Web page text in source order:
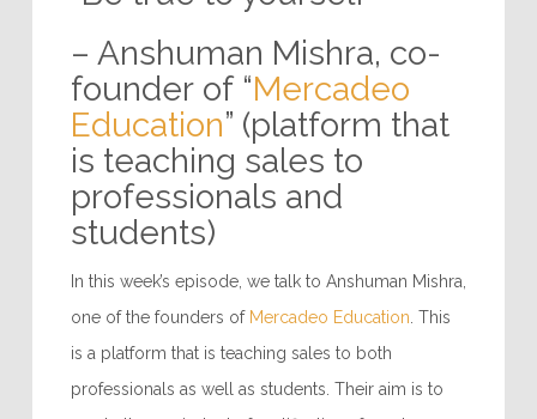
– Anshuman Mishra, co-
founder of “Mercadeo
Education” (platform that
is teaching sales to
professionals and
students)
In this week’s episode, we talk to Anshuman Mishra,
one of the founders of Mercadeo Education . This
is a platform that is teaching sales to both
professionals as well as students. Their aim is to